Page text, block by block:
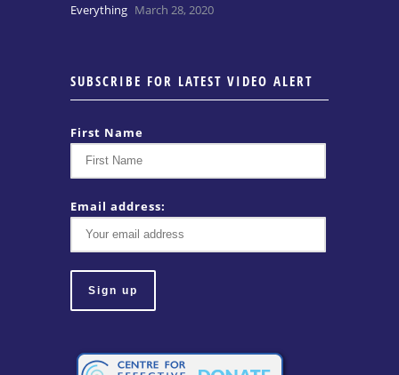
Everything March 28, 2020
SUBSCRIBE FOR LATEST VIDEO ALERT
First Name
Email address: